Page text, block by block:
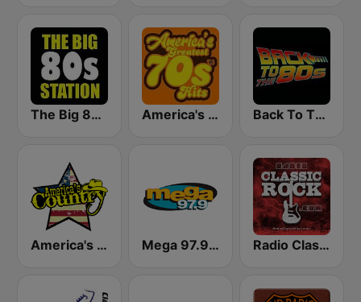
The Big 80s Station America's Greatest 70s Hits Back To The 80's Radio
America's Country Mega 97.9 FM Radio Classic Rock